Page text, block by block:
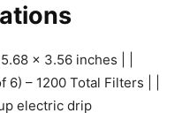
x 3.56 inches | |
– 1200 Total Filters | |
electric drip